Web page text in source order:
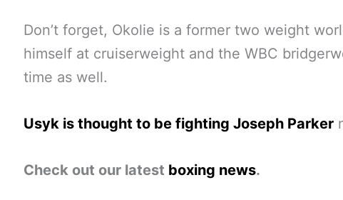
Don’t forget, Okolie is a former two weight
himself at cruiserweight and the WBC
time as well.
Usyk is thought to be fighting Joseph Parker
Check out our latest boxing news.